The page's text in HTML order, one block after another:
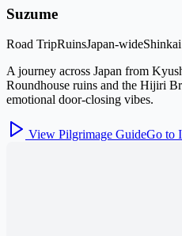
Suzume
Road TripRuinsJapan-wideShinkai
A journey across Japan from
Roundhouse ruins and the Hijiri
emotional door-closing vibes.
View Pilgrimage GuideGo to